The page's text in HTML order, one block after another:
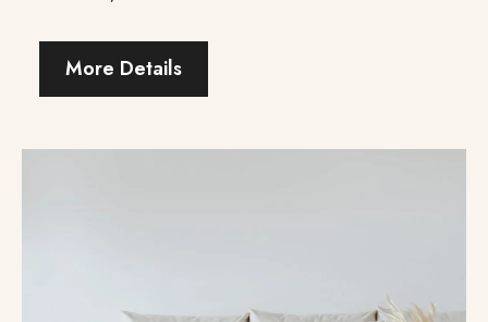
More Details